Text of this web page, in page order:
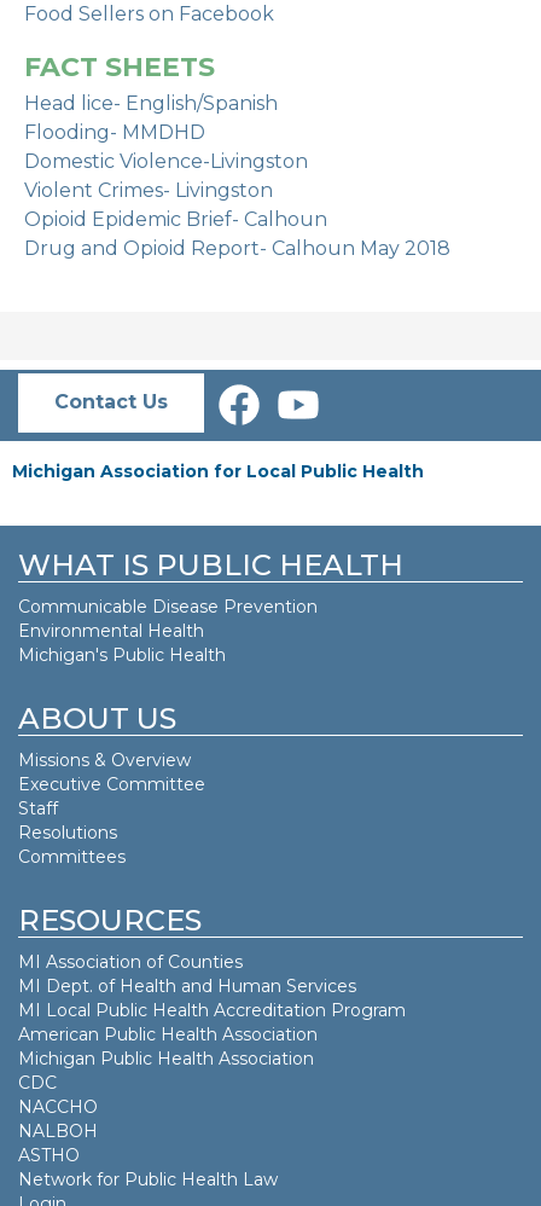
Food Sellers on Facebook
FACT SHEETS
Head lice- English/Spanish
Flooding- MMDHD
Domestic Violence-Livingston
Violent Crimes- Livingston
Opioid Epidemic Brief- Calhoun
Drug and Opioid Report- Calhoun May 2018
Contact Us
Michigan Association for Local Public Health
WHAT IS PUBLIC HEALTH
Communicable Disease Prevention
Environmental Health
Michigan's Public Health
ABOUT US
Missions & Overview
Executive Committee
Staff
Resolutions
Committees
RESOURCES
MI Association of Counties
MI Dept. of Health and Human Services
MI Local Public Health Accreditation Program
American Public Health Association
Michigan Public Health Association
CDC
NACCHO
NALBOH
ASTHO
Network for Public Health Law